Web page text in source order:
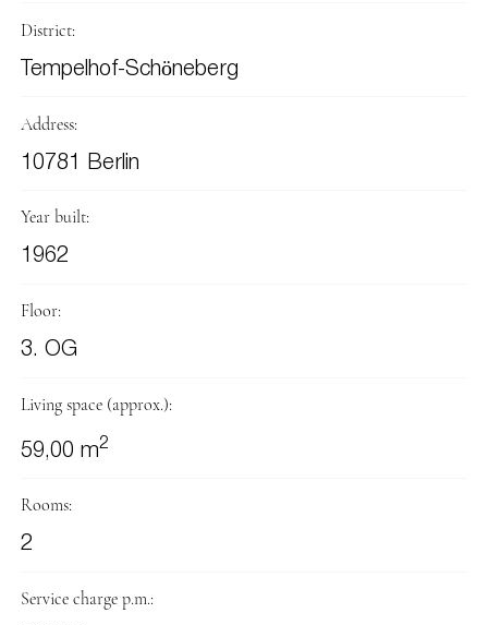
District:
Tempelhof-Schöneberg
Address:
10781 Berlin
Year built:
1962
Floor:
3. OG
Living space (approx.):
59,00 m2
Rooms:
2
Service charge p.m.: